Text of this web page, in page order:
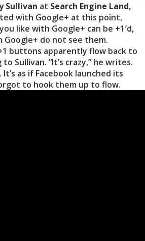
Sullivan at Search Engine Land,
with Google+ at this point,
like with Google+ can be +1′d,
do not see them.
buttons apparently flow back to
Sullivan. “It’s crazy,” he writes.
It’s as if Facebook launched its
to hook them up to flow.